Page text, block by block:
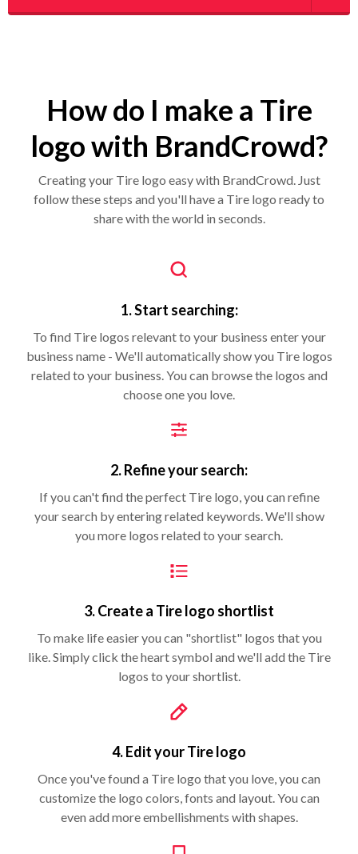
How do I make a Tire
logo with BrandCrowd?
Creating your Tire logo easy with BrandCrowd. Just
follow these steps and you'll have a Tire logo ready to
share with the world in seconds.
1. Start searching:
To find Tire logos relevant to your business enter your
business name - We'll automatically show you Tire logos
related to your business. You can browse the logos and
choose one you love.
2. Refine your search:
If you can't find the perfect Tire logo, you can refine
your search by entering related keywords. We'll show
you more logos related to your search.
3. Create a Tire logo shortlist
To make life easier you can "shortlist" logos that you
like. Simply click the heart symbol and we'll add the Tire
logos to your shortlist.
4. Edit your Tire logo
Once you've found a Tire logo that you love, you can
customize the logo colors, fonts and layout. You can
even add more embellishments with shapes.